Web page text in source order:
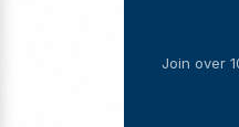
Join over